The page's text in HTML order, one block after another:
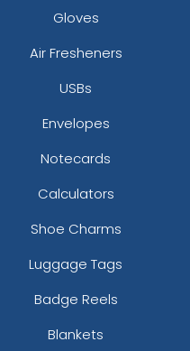
Gloves
Air Fresheners
USBs
Envelopes
Notecards
Calculators
Shoe Charms
Luggage Tags
Badge Reels
Blankets